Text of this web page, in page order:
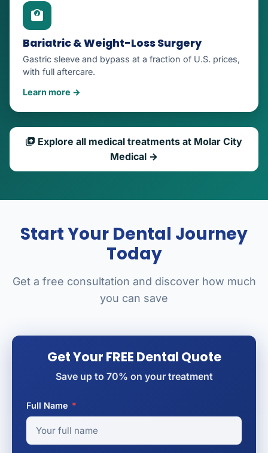
Bariatric & Weight-Loss Surgery
Gastric sleeve and bypass at a fraction of U.S. prices,
with full aftercare.
Learn more →
Explore all medical treatments at Molar City
Medical →
Start Your Dental Journey
Today
Get a free consultation and discover how much
you can save
Get Your FREE Dental Quote
Save up to 70% on your treatment
Full Name *